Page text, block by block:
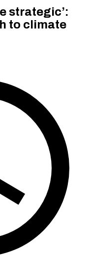
strategic’:
to climate